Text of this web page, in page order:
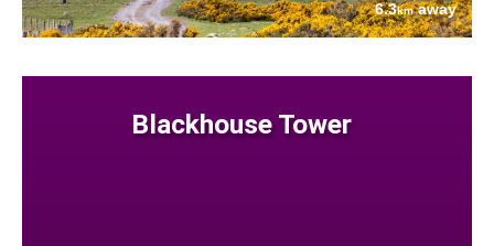
6.3kmaway
Blackhouse Tower